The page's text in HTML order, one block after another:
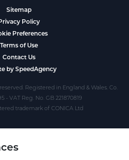
Sitemap
Policy
Preferences
Terms of Use
Contact Us
by SpeedAgency
Registered in England & Wales. Co.
- VAT Reg. No. GB 221870819
trademark of CONICA Ltd